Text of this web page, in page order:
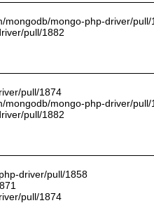
mongodb/mongo-php-driver/pull/
pull/1882
pull/1874
mongodb/mongo-php-driver/pull/
pull/1882
driver/pull/1858
pull/1874